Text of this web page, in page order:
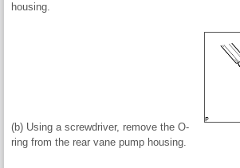
housing.
(b) Using a screwdriver, remove the O-
ring from the rear vane pump housing.